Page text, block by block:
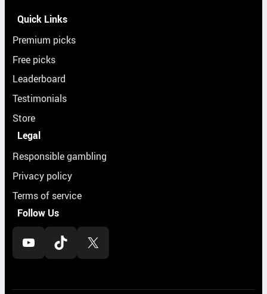
Quick Links
Premium picks
Free picks
Leaderboard
Testimonials
Store
Legal
Responsible gambling
Privacy policy
Terms of service
Follow Us
YouTube TikTok X